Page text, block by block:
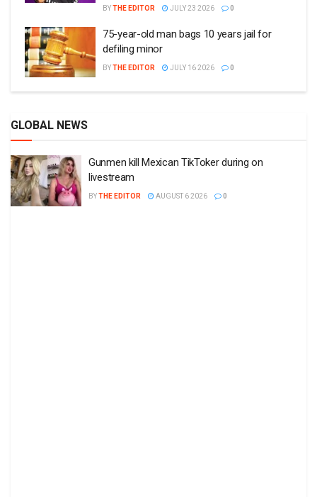
BYTHE EDITOR JULY 23 2026 0
75-year-old man bags 10 years jail for
defiling minor
BYTHE EDITOR JULY 16 2026 0
GLOBAL NEWS
Gunmen kill Mexican TikToker during on
livestream
BYTHE EDITOR AUGUST 6 2026 0